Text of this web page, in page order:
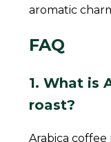
aromatic
FAQ
1. What is
roast?
Arabica coffee